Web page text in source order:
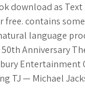
download as Text
free. contains
language
Anniversary
Entertainment
TJ — Michael